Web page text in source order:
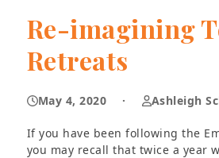
Re-imagining
Retreats
May 4, 2020 · Ashleigh
If you have been following the
you may recall that twice a year